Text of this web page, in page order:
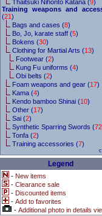
Thaitsuki Nihonto Katana (9)
Training weapons and
(21)
Bags and cases (8)
Bo, Jo, karate staff (5)
Bokens (30)
Clothing for Martial Arts (13)
Footwear (2)
Kung Fu uniforms (4)
Obi belts (2)
Foam weapons and gear (17)
Kama (4)
Kendo bamboo Shinai (10)
Other (17)
Sai (2)
Synthetic Sparring Swords (72
Tonfa (2)
Training accessories (7)
Legend
- New items
- Clearance sale
- Discounted items
- Add to favorites
- Additional photo in details